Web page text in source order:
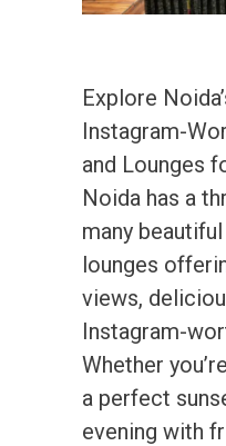
Explore
Instagram-
and Lounges
Noida has a
many
lounges
views,
Instagram-
Whether
a perfect
evening with